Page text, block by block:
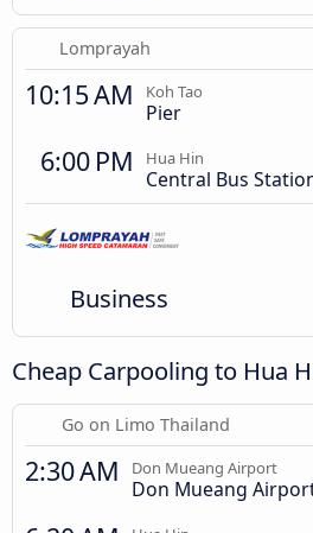
Lomprayah
10:15 AM Koh Tao
Pier
6:00 PM Hua Hin
Central Bus
Business
Cheap Carpooling to Hua
Go on Limo Thailand
2:30 AM Don Mueang Airport
Don Mueang